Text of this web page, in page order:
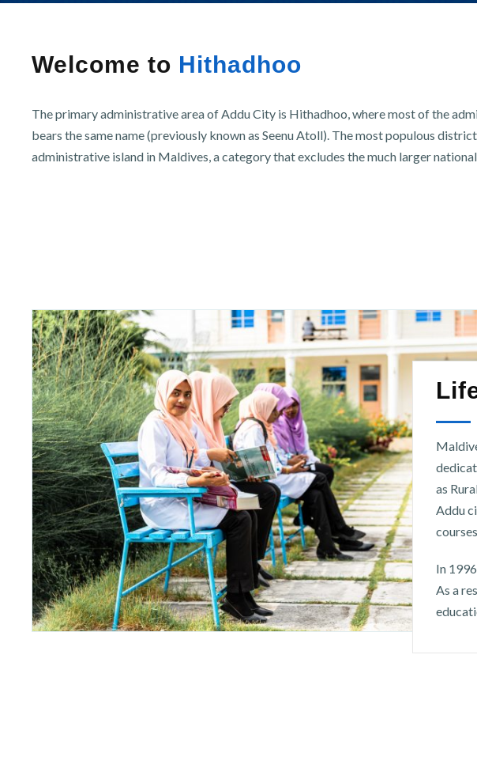
Welcome to Hithadhoo
The primary administrative area of Addu City is Hithadhoo, where most of the
bears the same name (previously known as Seenu Atoll). The most populous
administrative island in Maldives, a category that excludes the much larger
as
Addu
In
As a
r